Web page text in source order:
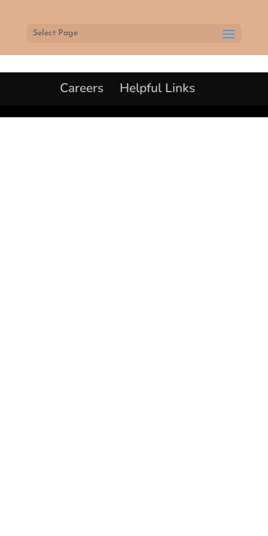
Select Page
Careers Helpful Links